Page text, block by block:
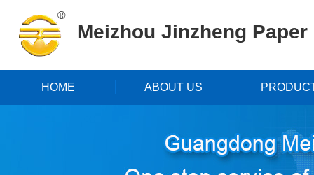
Meizhou Jinzheng
HOME ABOUT US